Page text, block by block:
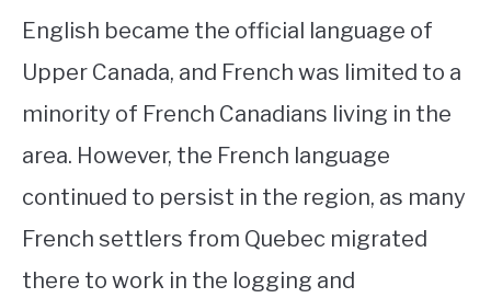
English became the official language of
Upper Canada, and French was limited to a
minority of French Canadians living in the
area. However, the French language
continued to persist in the region, as many
French settlers from Quebec migrated
there to work in the logging and